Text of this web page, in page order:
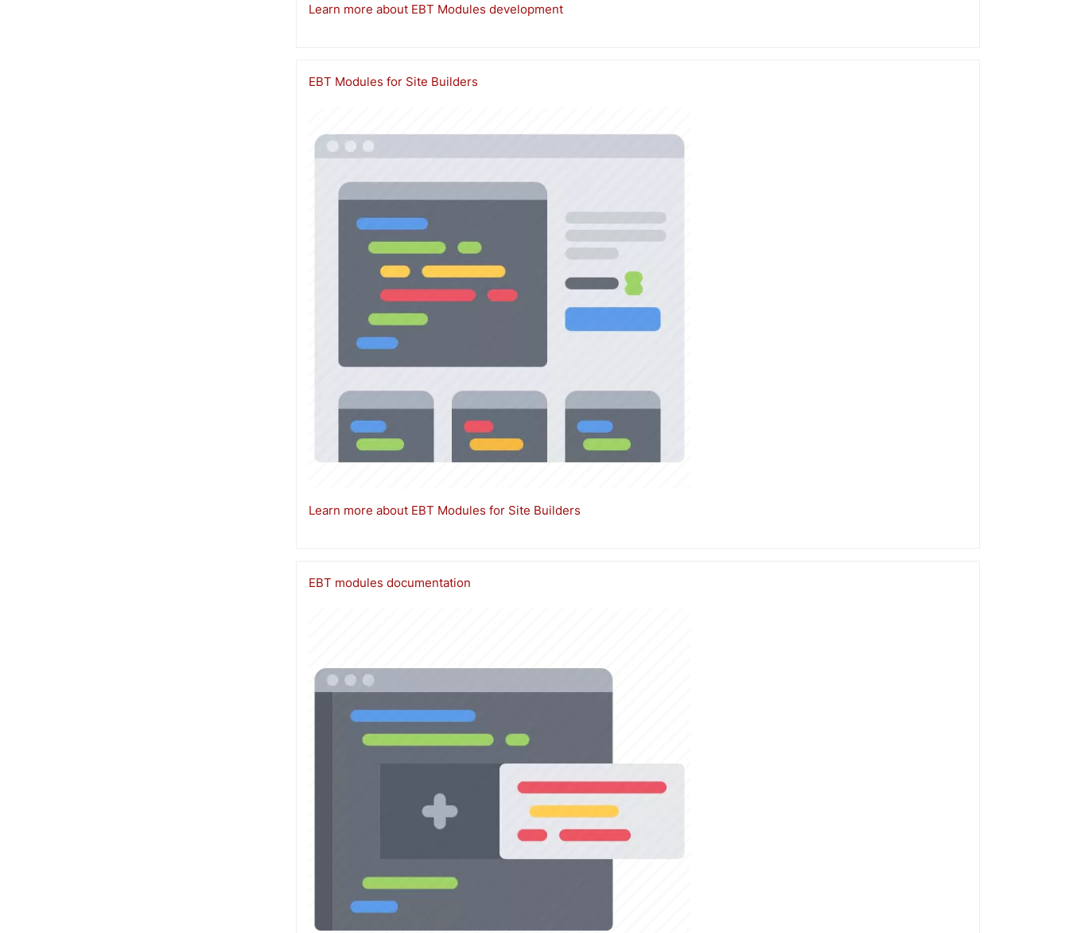
Learn more about EBT Modules development
EBT Modules for Site Builders
Learn more about EBT Modules for Site Builders
EBT modules documentation